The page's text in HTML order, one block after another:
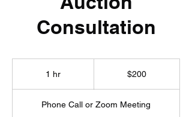
Consultation
1 hr $200
Phone Call or Zoom Meeting